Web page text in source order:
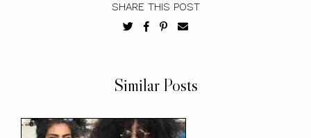
SHARE THIS POST
Similar Posts